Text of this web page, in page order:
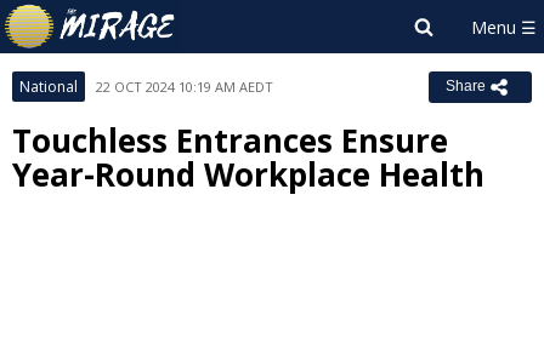
National 22 OCT 2024 10:19 AM AEDT Share
Touchless Entrances Ensure
Year-Round Workplace Health